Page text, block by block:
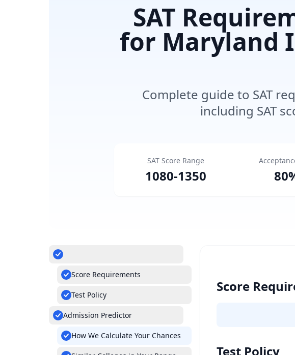
SAT
for Maryland
Complete guide to SAT
including SAT
SAT Score Range
1080-1350 80
Score Requirements
Test Policy
Admission Predictor
How We Calculate Your Chances
Score
Test Policy